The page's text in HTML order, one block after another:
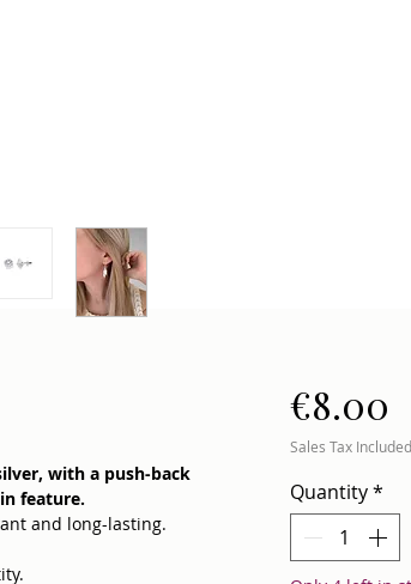
with a push-back
feature.
and long-lasting.
€8.00
Sales Tax Included
Quantity*